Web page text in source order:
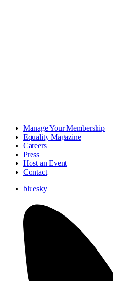
Manage Your Membership
Equality Magazine
Careers
Press
Host an Event
Contact
bluesky